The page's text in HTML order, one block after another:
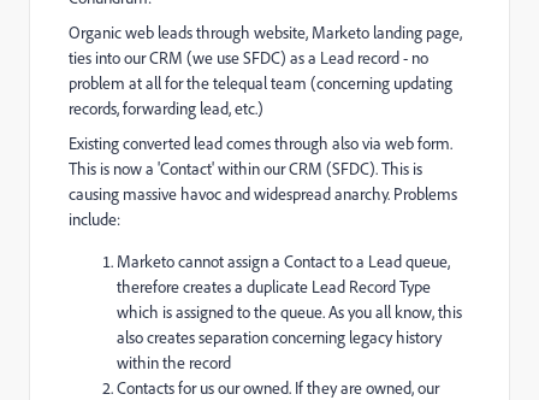
Organic web leads through website, Marketo landing page,
ties into our CRM (we use SFDC) as a Lead record - no
problem at all for the telequal team (concerning updating
records, forwarding lead, etc.)
Existing converted lead comes through also via web form.
This is now a 'Contact' within our CRM (SFDC). This is
causing massive havoc and widespread anarchy. Problems
include:
Marketo cannot assign a Contact to a Lead queue,
therefore creates a duplicate Lead Record Type
which is assigned to the queue. As you all know, this
also creates separation concerning legacy history
within the record
Contacts for us our owned. If they are owned, our